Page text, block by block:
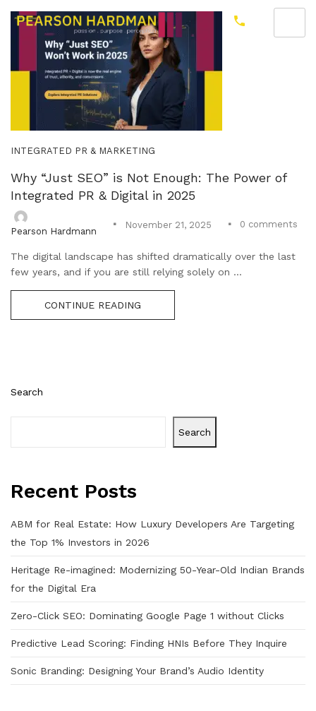
Search
Search
Recent Posts
ABM for Real Estate: How Luxury Developers Are Targeting
the Top 1% Investors in 2026
Heritage Re-imagined: Modernizing 50-Year-Old Indian Brands
for the Digital Era
Zero-Click SEO: Dominating Google Page 1 without Clicks
Predictive Lead Scoring: Finding HNIs Before They Inquire
Sonic Branding: Designing Your Brand’s Audio Identity
INTEGRATED PR & MARKETING
Why “Just SEO” is Not Enough: The Power of
Integrated PR & Digital in 2025
Pearson Hardmann
November 21, 2025 0 comments
The digital landscape has shifted dramatically over the last
few years, and if you are still relying solely on ...
CONTINUE READING